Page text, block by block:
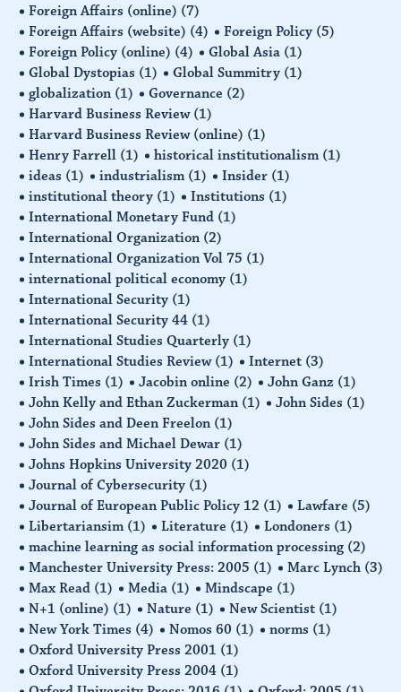
Foreign Affairs (online) (7)
Foreign Affairs (website) (4) Foreign Policy (5)
Foreign Policy (online) (4) Global Asia (1)
Global Dystopias (1) Global Summitry (1)
globalization (1) Governance (2)
Harvard Business Review (1)
Harvard Business Review (online) (1)
Henry Farrell (1) historical institutionalism (1)
ideas (1) industrialism (1) Insider (1)
institutional theory (1) Institutions (1)
International Monetary Fund (1)
International Organization (2)
International Organization Vol 75 (1)
international political economy (1)
International Security (1)
International Security 44 (1)
International Studies Quarterly (1)
International Studies Review (1) Internet (3)
Irish Times (1) Jacobin online (2) John Ganz (1)
John Kelly and Ethan Zuckerman (1) John Sides (1)
John Sides and Deen Freelon (1)
John Sides and Michael Dewar (1)
Johns Hopkins University 2020 (1)
Journal of Cybersecurity (1)
Journal of European Public Policy 12 (1) Lawfare (5)
Libertariansim (1) Literature (1) Londoners (1)
machine learning as social information processing (2)
Manchester University Press: 2005 (1) Marc Lynch (3)
Max Read (1) Media (1) Mindscape (1)
N+1 (online) (1) Nature (1) New Scientist (1)
New York Times (4) Nomos 60 (1) norms (1)
Oxford University Press 2001 (1)
Oxford University Press 2004 (1)